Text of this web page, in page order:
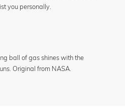
you personally.
ball of gas shines with the
Original from NASA.